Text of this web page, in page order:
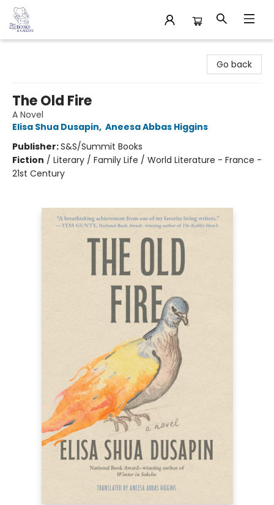
Go back
The Old Fire
A Novel
Elisa Shua Dusapin, Aneesa Abbas Higgins
Publisher:S&S/Summit Books
Fiction / Literary / Family Life / World Literature - France -
21st Century